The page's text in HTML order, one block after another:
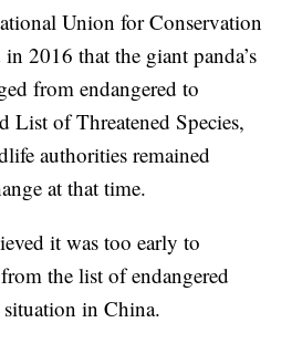
Union for Conservation
2016 that the giant panda’s
from endangered to
List of Threatened Species,
authorities remained
at that time.
it was too early to
the list of endangered
situation in China.